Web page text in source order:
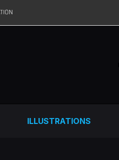
ILLUSTRATIONS